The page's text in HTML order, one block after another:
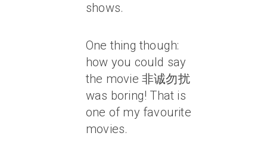
shows.
One thing though:
how you could say
the movie 非诚勿扰
was boring! That is
one of my favourite
movies.